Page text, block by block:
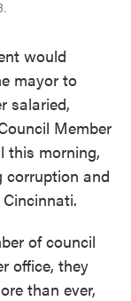
would
mayor to
salaried,
Member
this morning,
corruption and
of council
office, they
than ever,